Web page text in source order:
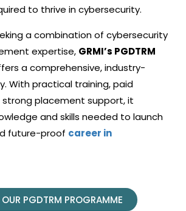
to thrive in cybersecurity.
a combination of cybersecurity
expertise, GRMI’s PGDTRM
a comprehensive, industry-
With practical training, paid
strong placement support, it
and skills needed to launch
future-proof career in
PGDTRM PROGRAMME